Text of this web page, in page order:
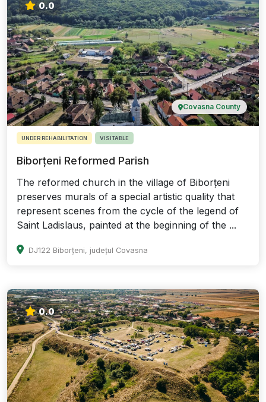
0.0
Covasna County
UNDER REHABILITATION VISITABLE
Biborțeni Reformed Parish
The reformed church in the village of Biborțeni
preserves murals of a special artistic quality that
represent scenes from the cycle of the legend of
Saint Ladislaus, painted at the beginning of the ...
DJ122 Biborțeni, județul Covasna
0.0